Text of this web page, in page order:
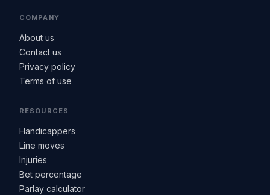
COMPANY
About us
Contact us
Privacy policy
Terms of use
RESOURCES
Handicappers
Line moves
Injuries
Bet percentage
Parlay calculator